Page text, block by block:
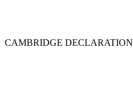
CAMBRIDGE DECLARATION